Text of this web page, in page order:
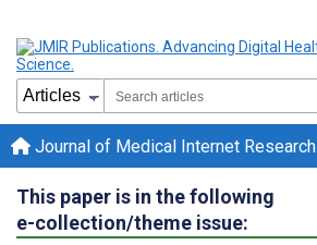
Journal of Medical Internet Research
This paper is in the following
e-collection/theme issue: